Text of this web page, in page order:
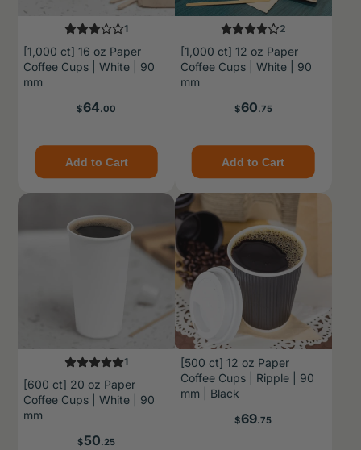
1
[1,000 ct] 16 oz Paper
Coffee Cups | White | 90
mm
Price
$64.00
Add to Cart
2
[1,000 ct] 12 oz Paper
Coffee Cups | White | 90
mm
Price
$60.75
Add to Cart
1
[600 ct] 20 oz Paper
Coffee Cups | White | 90
mm
Price
$50.25
[500 ct] 12 oz Paper
Coffee Cups | Ripple | 90
mm | Black
Price
$69.75